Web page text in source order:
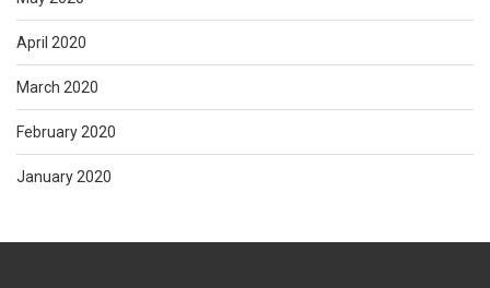
April 2020
March 2020
February 2020
January 2020